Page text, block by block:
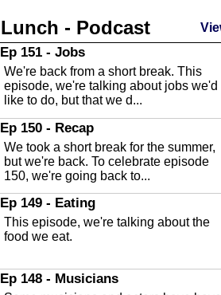
Highlands County Libraries
In this Episode we are talking about
Highlands County Libraries.
The Baker Act
In this episode, Kirk Fasshauer give us
an in depth look at the Baker Act, also
known as the Florida...
Sebring Regional Airport
In this episode, Andrew Bennett, the
Deputy Director for the Sebring Airport
Authority, discusses ne...
In this episode, Ashley Tinker of Heal
Touch talks about holistic healing
- Podcast
Ep 151 - Jobs
We're back from a short break. This
episode, we're talking about jobs we'd
like to do, but that we d...
Ep 150 - Recap
We took a short break for the summer,
but we're back. To celebrate episode
150, we're going back to...
Ep 149 - Eating
This episode, we're talking about the
food we eat.
Ep 148 - Musicians